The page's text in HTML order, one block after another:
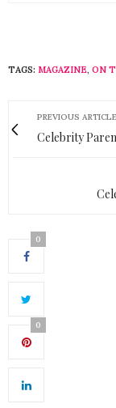
TAGS: MAGAZINE, ON
PREVIOUS ARTICLE
Celebrity
0
0